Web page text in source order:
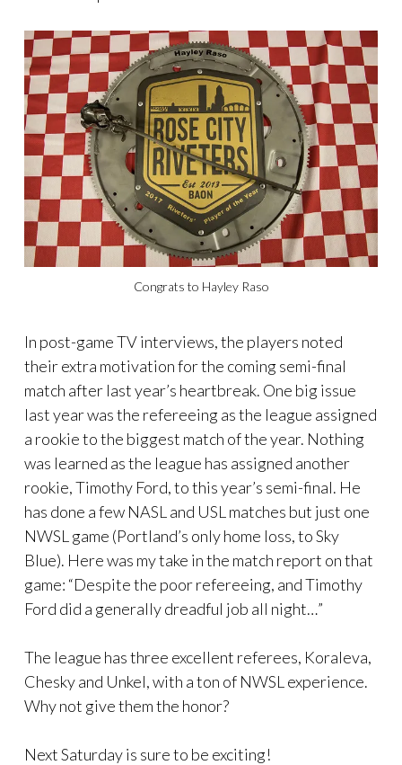
Congrats to Hayley Raso
In post-game TV interviews, the players noted
their extra motivation for the coming semi-final
match after last year’s heartbreak. One big issue
last year was the refereeing as the league assigned
a rookie to the biggest match of the year. Nothing
was learned as the league has assigned another
rookie, Timothy Ford, to this year’s semi-final. He
has done a few NASL and USL matches but just one
NWSL game (Portland’s only home loss, to Sky
Blue). Here was my take in the match report on that
game: “Despite the poor refereeing, and Timothy
Ford did a generally dreadful job all night…”
The league has three excellent referees, Koraleva,
Chesky and Unkel, with a ton of NWSL experience.
Why not give them the honor?
Next Saturday is sure to be exciting!